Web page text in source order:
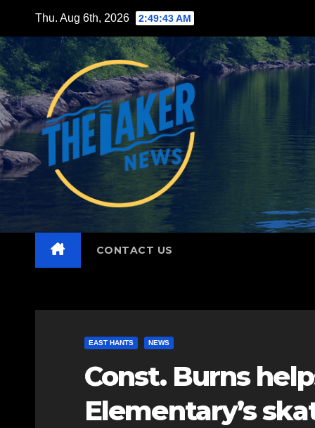
content
Thu. Aug 6th, 2026 2:49:44 AM
CONTACT US
EAST HANTS NEWS
Const. Burns
Elementary’s